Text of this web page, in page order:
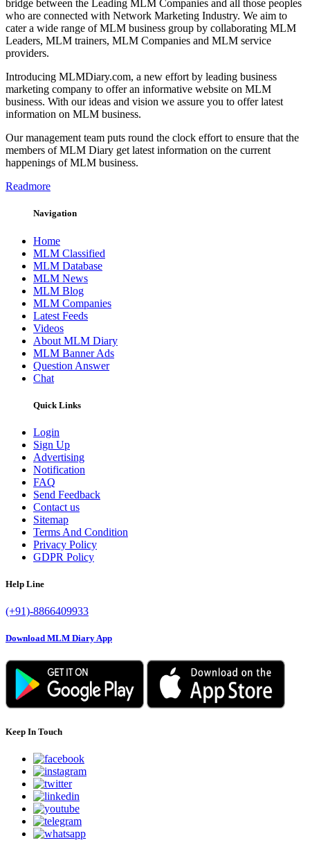
bridge between the Leading MLM Companies and all those peoples
who are connected with Network Marketing Industry. We aim to
cater a wide range of MLM business group by collaborating MLM
Leaders, MLM trainers, MLM Companies and MLM service
providers.
Introducing MLMDiary.com, a new effort by leading business
marketing company to offer an informative website on MLM
business. With our ideas and vision we assure you to offer latest
information on MLM business.
Our management team puts round the clock effort to ensure that the
members of MLM Diary get latest information on the current
happenings of MLM business.
Readmore
Navigation
Home
MLM Classified
MLM Database
MLM News
MLM Blog
MLM Companies
Latest Feeds
Videos
About MLM Diary
MLM Banner Ads
Question Answer
Chat
Quick Links
Login
Sign Up
Advertising
Notification
FAQ
Send Feedback
Contact us
Sitemap
Terms And Condition
Privacy Policy
GDPR Policy
Help Line
(+91)-8866409933
Download MLM Diary App
Keep In Touch